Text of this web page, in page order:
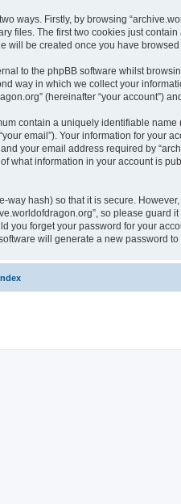
ways. Firstly, by browsing
files. The first two cookies just
will be created once you have
to the phpBB software whilst
way in which we collect your
(hereinafter “your account”)
contain a uniquely identifiable
email”). Your information for your
your email address required by
what information in your account is
way hash) so that it is secure.
so please
you forget your password for your
will generate a new password to